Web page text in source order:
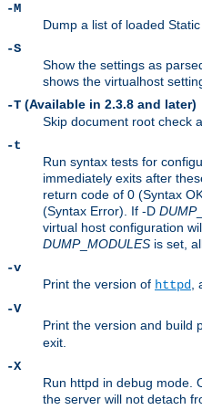
-M
Dump a list of loaded
-S
Show the settings as
shows the virtualhost
-T (Available in 2.3.8 and later)
Skip document root check
-t
Run syntax tests for
immediately exits after
return code of 0 (Syntax
(Syntax Error). If -D DUMP_
virtual host configuration
DUMP_ MODULES is set,
-v
Print the version of httpd,
-V
Print the version and build
exit.
-X
Run httpd in debug mode.
the server will not detach